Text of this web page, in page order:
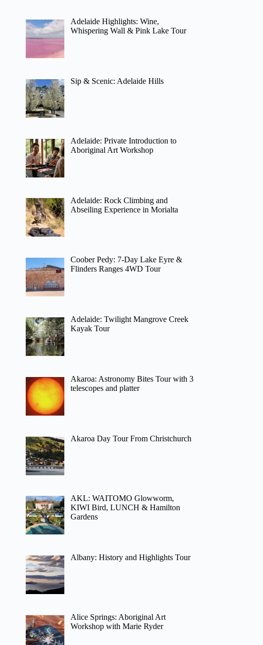
Adelaide Highlights: Wine,
Whispering Wall & Pink Lake Tour
Sip & Scenic: Adelaide Hills
Adelaide: Private Introduction to
Aboriginal Art Workshop
Adelaide: Rock Climbing and
Abseiling Experience in Morialta
Coober Pedy: 7-Day Lake Eyre &
Flinders Ranges 4WD Tour
Adelaide: Twilight Mangrove Creek
Kayak Tour
Akaroa: Astronomy Bites Tour with 3
telescopes and platter
Akaroa Day Tour From Christchurch
AKL: WAITOMO Glowworm,
KIWI Bird, LUNCH & Hamilton
Gardens
Albany: History and Highlights Tour
Alice Springs: Aboriginal Art
Workshop with Marie Ryder